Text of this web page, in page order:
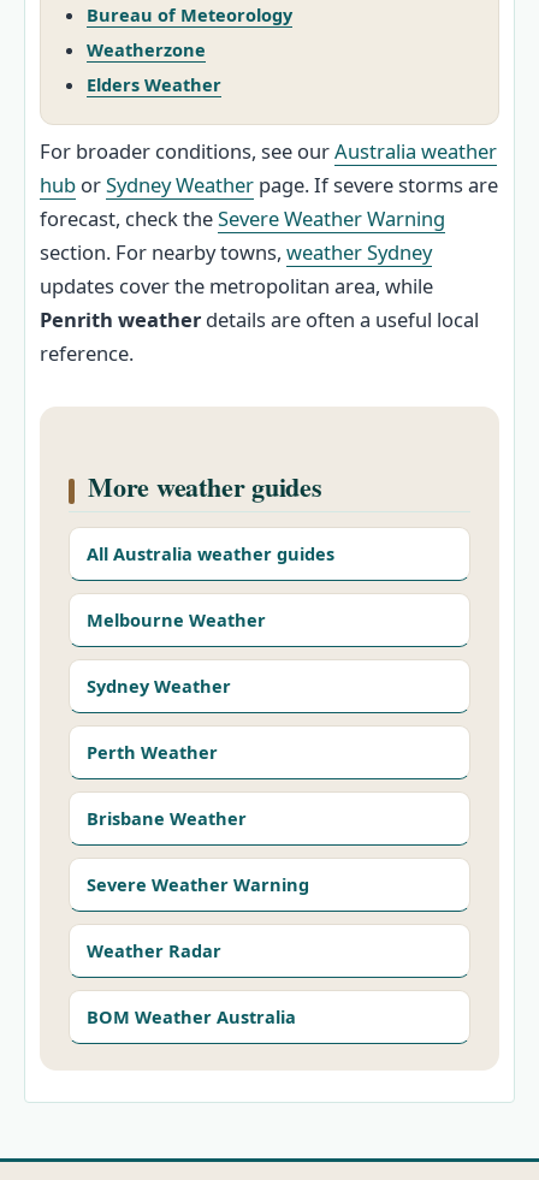
Bureau of Meteorology
Weatherzone
Elders Weather
For broader conditions, see ourAustralia weather
hub orSydney Weather page. If severe storms are
forecast, check theSevere Weather Warning
section. For nearby towns, weather Sydney
updates cover the metropolitan area, while
Penrith weather details are often a useful local
reference.
More weather guides
All Australia weather guides
Melbourne Weather
Sydney Weather
Perth Weather
Brisbane Weather
Severe Weather Warning
Weather Radar
BOM Weather Australia